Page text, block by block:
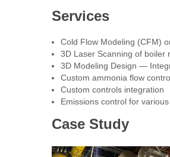
Services
Cold Flow Modeling (CFM)
3D Laser Scanning of boiler
3D Modeling Design —
Custom ammonia flow
Custom controls integration
Emissions control for
Case Study